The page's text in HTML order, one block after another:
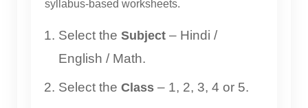
syllabus-based worksheets.
Select the Subject – Hindi /
English / Math.
Select the Class – 1, 2, 3, 4 or 5.